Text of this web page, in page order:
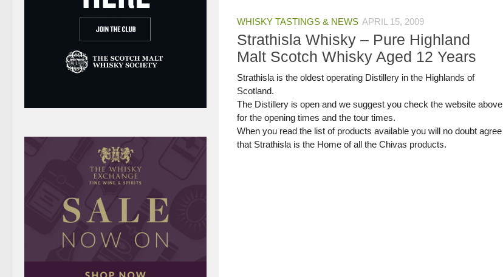
WHISKY TASTINGS & NEWS APRIL 15, 2009
Strathisla Whisky – Pure Highland
Malt Scotch Whisky Aged 12 Years
Strathisla is the oldest operating Distillery in the Highlands of
Scotland.
The Distillery is open and we suggest you check the website above
for the opening times and the tour times.
When you read the list of products available you will no doubt agree
that Strathisla is the Home of all the Chivas products.